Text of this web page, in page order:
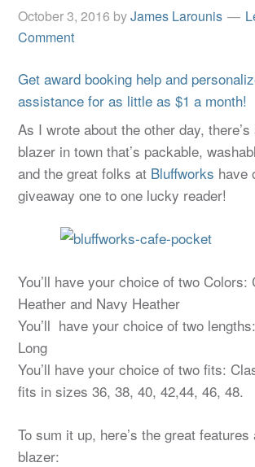
October 3, 2016 byJames Larounis
Comment
Get award booking help and
assistance for as little as $1 a month!
As I wrote about the other day,
blazer in town that’s packable,
and the great folks at Bluffworks have
giveaway one to one lucky reader!
You’ll have your choice of two Colors:
Heather and Navy Heather
You’ll have your choice of two
Long
You’ll have your choice of two fits:
fits in sizes 36, 38, 40, 42,44, 46, 48.
To sum it up, here’s the great features
blazer: